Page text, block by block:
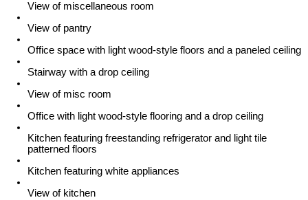
View of miscellaneous room
View of pantry
Office space with light wood-style floors and a paneled ceiling
Stairway with a drop ceiling
View of misc room
Office with light wood-style flooring and a drop ceiling
Kitchen featuring freestanding refrigerator and light tile
patterned floors
Kitchen featuring white appliances
View of kitchen